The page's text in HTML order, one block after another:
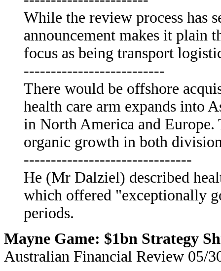
While the review process has
announcement makes it plain
focus as being transport
--------------------------
There would be offshore
health care arm expands into
in North America and
organic growth in both
-------------------------------
He (Mr Dalziel) described
which offered "exceptionally
periods.
Mayne Game: $1bn Strategy
Australian Financial Review 05/